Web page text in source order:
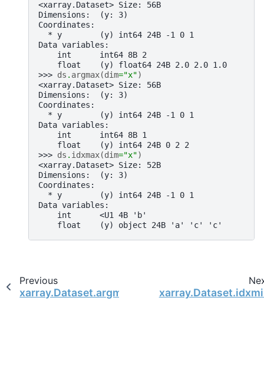
<xarray.Dataset> Size: 56B
Dimensions:  (y: 3)
Coordinates:
  * y        (y) int64 24B -1 0 1
Data variables:
    int      int64 8B 2
    float    (y) float64 24B 2.0 2.0 1.0
>>> ds . argmax(dim="x")
<xarray.Dataset> Size: 56B
Dimensions:  (y: 3)
Coordinates:
  * y        (y) int64 24B -1 0 1
Data variables:
    int      int64 8B 1
    float    (y) int64 24B 0 2 2
>>> ds . idxmax(dim="x")
<xarray.Dataset> Size: 52B
Dimensions:  (y: 3)
Coordinates:
  * y        (y) int64 24B -1 0 1
Data variables:
    int      <U1 4B 'b'
    float    (y) object 24B 'a' 'c' 'c'
Previous
xarray.Dataset.argmin